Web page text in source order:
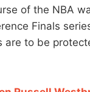
of the NBA
Finals
are to be